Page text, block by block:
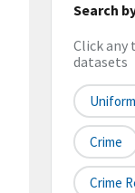
Search
Click any
datasets
Crime
Crime